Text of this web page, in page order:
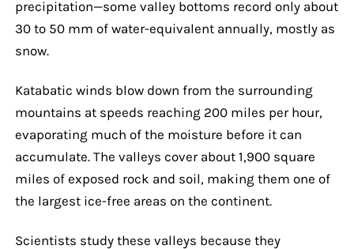
precipitation—some valley bottoms record only about
30 to 50 mm of water-equivalent annually, mostly as
snow.
Katabatic winds blow down from the surrounding
mountains at speeds reaching 200 miles per hour,
evaporating much of the moisture before it can
accumulate. The valleys cover about 1,900 square
miles of exposed rock and soil, making them one of
the largest ice-free areas on the continent.
Scientists study these valleys because they